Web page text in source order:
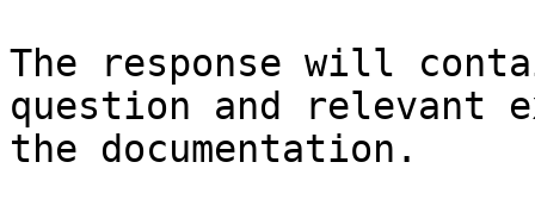
The response will
question and relevant
the documentation.